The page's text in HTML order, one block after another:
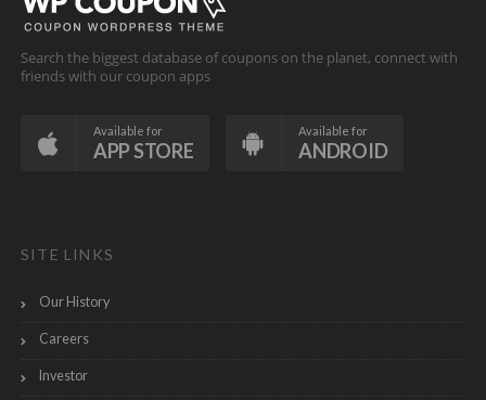
Search the biggest database of coupons on the planet, connect with
friends with our coupon apps
Available for
APP STORE
Available for
ANDROID
SITE LINKS
Our History
Careers
Investor